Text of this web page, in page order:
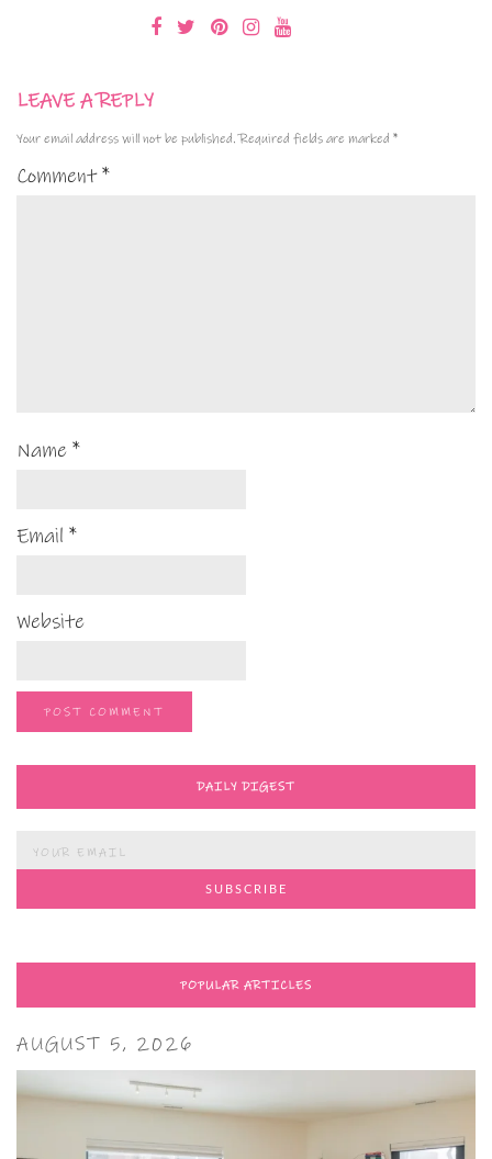
LEAVE A REPLY
Your email address will not be published. Required fields are marked *
Comment*
Name *
Email *
Website
DAILY DIGEST
POPULAR ARTICLES
AUGUST 5, 2026